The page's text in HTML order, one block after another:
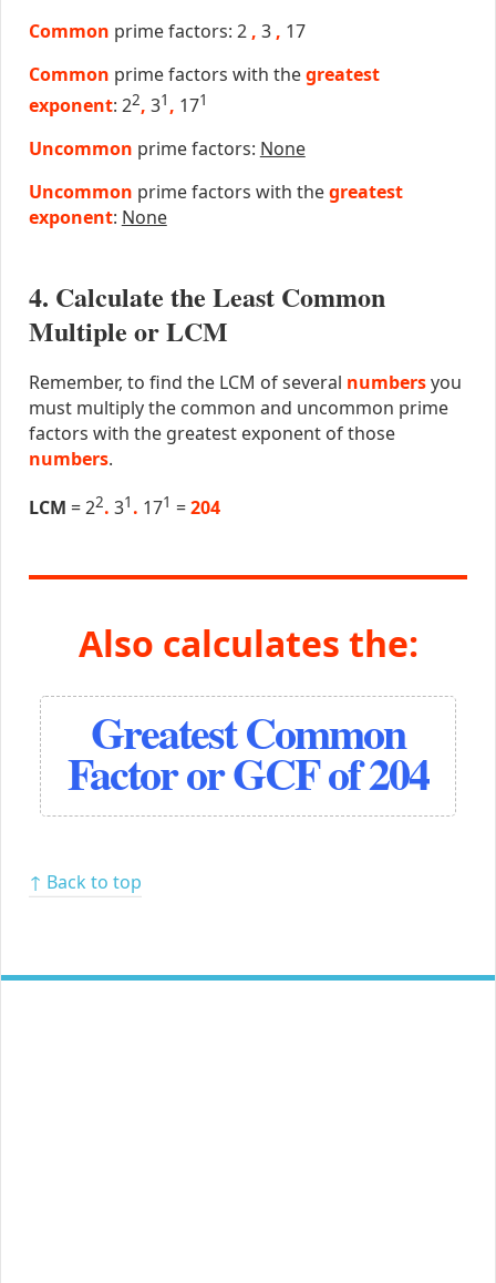
Common prime factors: 2 , 3 , 17
Common prime factors with thegreatest
exponent: 22, 31 , 171
Uncommon prime factors: None
Uncommon prime factors with thegreatest
exponent: None
4. Calculate the Least Common
Multiple or LCM
Remember, to find the LCM of several numbersyou
must multiply the common and uncommon prime
factors with the greatest exponent of those
numbers.
LCM = 22. 31 . 171 =204
Also calculates the:
Greatest Common
Factor or GCF of 204
↑ Back to top